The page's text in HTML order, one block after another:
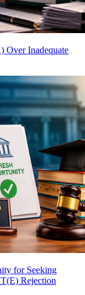
Over Inadequate
for Seeking
Rejection